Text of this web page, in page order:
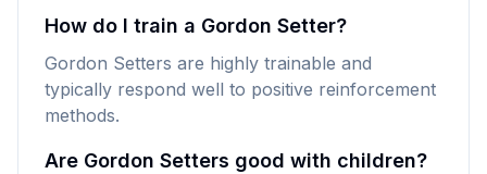
How do I train a Gordon Setter?
Gordon Setters are highly trainable and
typically respond well to positive reinforcement
methods.
Are Gordon Setters good with children?